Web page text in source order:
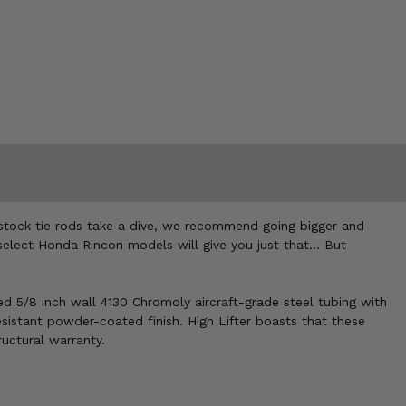
tie rods take a dive, we recommend going bigger and
Honda Rincon models will give you just that... But
5/8 inch wall 4130 Chromoly aircraft-grade steel tubing with
powder-coated finish. High Lifter boasts that these
warranty.